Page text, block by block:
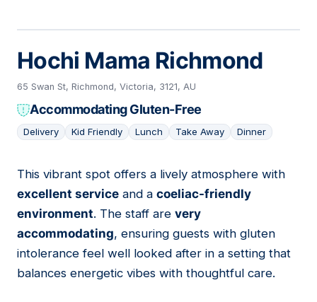
Hochi Mama Richmond
65 Swan St, Richmond, Victoria, 3121, AU
Accommodating Gluten-Free
Delivery Kid Friendly Lunch Take Away Dinner
20
This vibrant spot offers a lively atmosphere with
excellent service and a coeliac-friendly
environment. The staff are very
accommodating, ensuring guests with gluten
intolerance feel well looked after in a setting that
balances energetic vibes with thoughtful care.